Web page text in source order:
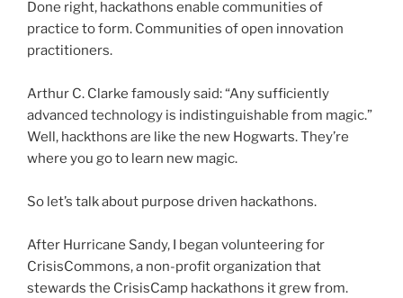
Done right, hackathons enable communities of
practice to form. Communities of open innovation
practitioners.
Arthur C. Clarke famously said: “Any sufficiently
advanced technology is indistinguishable from magic.”
Well, hackthons are like the new Hogwarts. They’re
where you go to learn new magic.
So let’s talk about purpose driven hackathons.
After Hurricane Sandy, I began volunteering for
CrisisCommons, a non-profit organization that
stewards the CrisisCamp hackathons it grew from.